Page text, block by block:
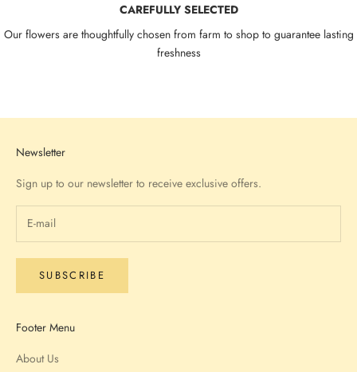
CAREFULLY SELECTED
Our flowers are thoughtfully chosen from farm to shop to guarantee lasting
freshness
Newsletter
Sign up to our newsletter to receive exclusive offers.
SUBSCRIBE
Footer Menu
About Us